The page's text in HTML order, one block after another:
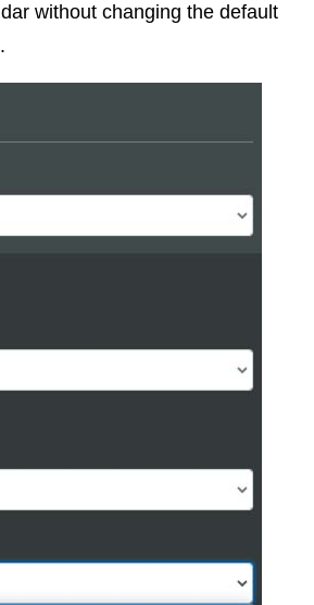
without changing the default